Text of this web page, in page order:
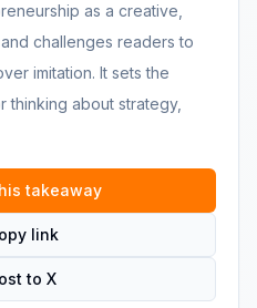
as a creative,
challenges readers to
imitation. It sets the
thinking about strategy,
takeaway
link
to X